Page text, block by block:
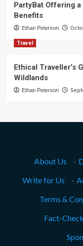
PartyBat Offering
Benefits
Ethan Peterson
Travel
Ethical Traveller’s
Wildlands
Ethan Peterson
About Us ·
Write for Us
·
Terms &
Fact-